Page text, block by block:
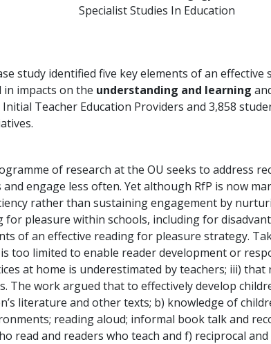
Specialist Studies In Education
study identified five key elements of an
impacts on the understanding and learning
Teacher Education Providers and 3,858
of research at the OU seeks to address
engage less often. Yet although RfP is now
rather than sustaining engagement by
pleasure within schools, including for
of an effective reading for pleasure strategy.
too limited to enable reader development or
at home is underestimated by teachers; iii)
The work argued that to effectively develop
literature and other texts; b) knowledge of
reading aloud; informal book talk and
read and readers who teach and f) reciprocal